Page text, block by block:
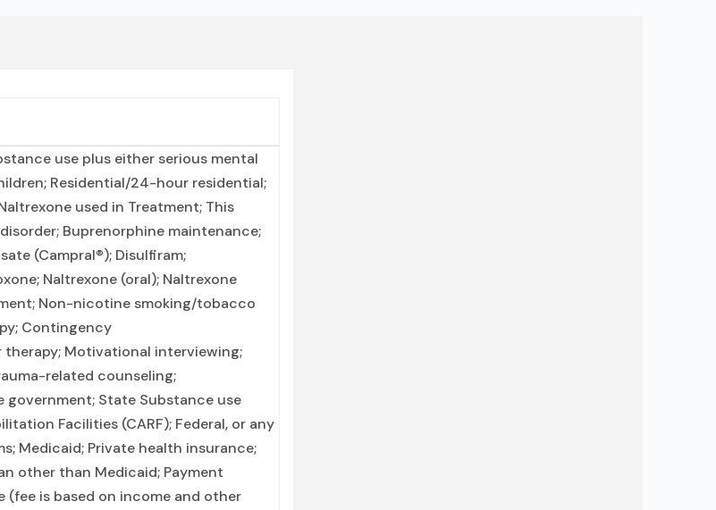
use plus either serious mental
Residential/24-hour residential;
used in Treatment; This
Buprenorphine maintenance;
(Campral®); Disulfiram;
Naltrexone (oral); Naltrexone
Non-nicotine smoking/tobacco
Contingency
Motivational interviewing;
related counseling;
State Substance use
Facilities (CARF); Federal, or any
Medicaid; Private health insurance;
other than Medicaid; Payment
is based on income and other